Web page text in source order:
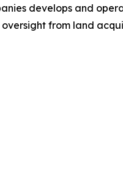
develops and
from land